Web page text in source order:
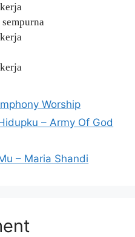
Worship
– Army Of God
– Maria Shandi